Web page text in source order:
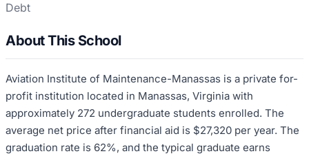
Debt
About This School
Aviation Institute of Maintenance-Manassas is a private for-
profit institution located in Manassas, Virginia with
approximately 272 undergraduate students enrolled. The
average net price after financial aid is $27,320 per year. The
graduation rate is 62%, and the typical graduate earns